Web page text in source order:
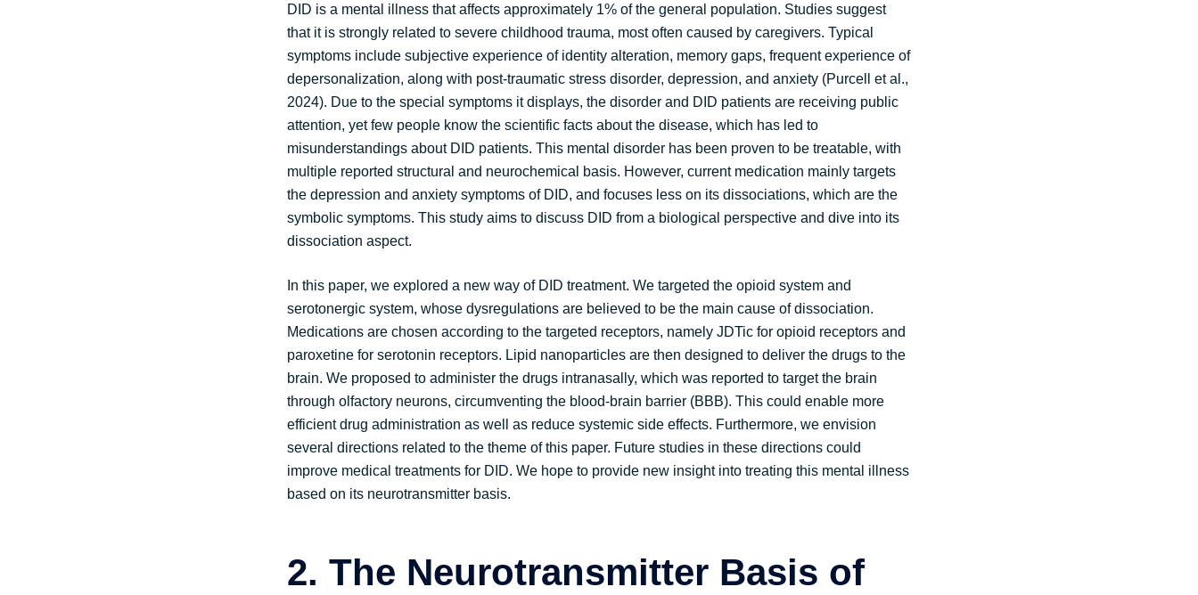
DID is a mental illness that affects approximately 1% of the general population. Studies suggest
that it is strongly related to severe childhood trauma, most often caused by caregivers. Typical
symptoms include subjective experience of identity alteration, memory gaps, frequent experience of
depersonalization, along with post-traumatic stress disorder, depression, and anxiety (Purcell et al.,
2024). Due to the special symptoms it displays, the disorder and DID patients are receiving public
attention, yet few people know the scientific facts about the disease, which has led to
misunderstandings about DID patients. This mental disorder has been proven to be treatable, with
multiple reported structural and neurochemical basis. However, current medication mainly targets
the depression and anxiety symptoms of DID, and focuses less on its dissociations, which are the
symbolic symptoms. This study aims to discuss DID from a biological perspective and dive into its
dissociation aspect.
In this paper, we explored a new way of DID treatment. We targeted the opioid system and
serotonergic system, whose dysregulations are believed to be the main cause of dissociation.
Medications are chosen according to the targeted receptors, namely JDTic for opioid receptors and
paroxetine for serotonin receptors. Lipid nanoparticles are then designed to deliver the drugs to the
brain. We proposed to administer the drugs intranasally, which was reported to target the brain
through olfactory neurons, circumventing the blood-brain barrier (BBB). This could enable more
efficient drug administration as well as reduce systemic side effects. Furthermore, we envision
several directions related to the theme of this paper. Future studies in these directions could
improve medical treatments for DID. We hope to provide new insight into treating this mental illness
based on its neurotransmitter basis.
2. The Neurotransmitter Basis of